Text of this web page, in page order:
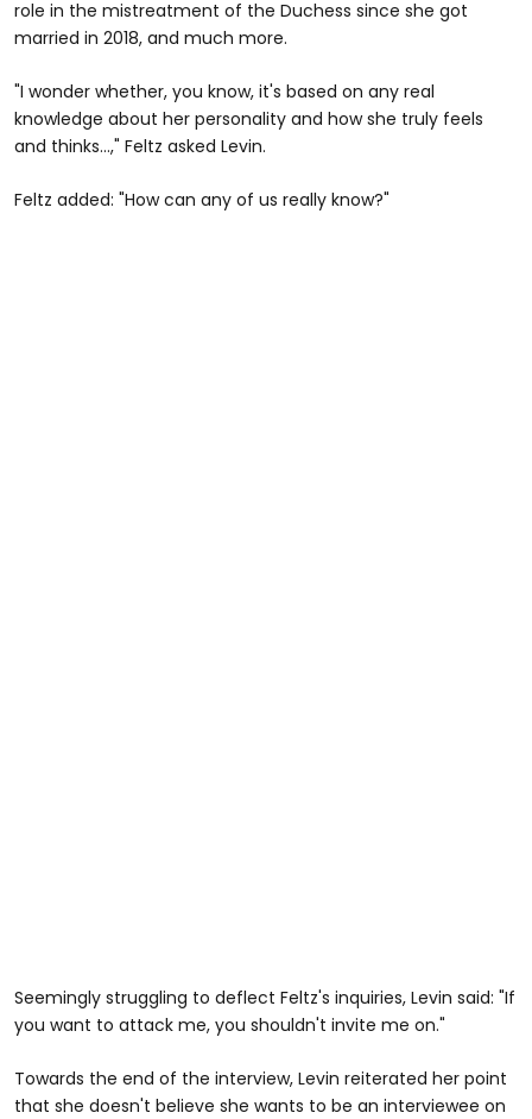
role in the mistreatment of the Duchess since she got
married in 2018, and much more.
"I wonder whether, you know, it's based on any real
knowledge about her personality and how she truly feels
and thinks…," Feltz asked Levin.
Feltz added: "How can any of us really know?"
Seemingly struggling to deflect Feltz's inquiries, Levin said: "If
you want to attack me, you shouldn't invite me on."
Towards the end of the interview, Levin reiterated her point
that she doesn't believe she wants to be an interviewee on